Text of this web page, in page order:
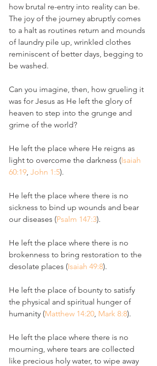
how brutal re-entry into reality can be.
The joy of the journey abruptly comes
to a halt as routines return and mounds
of laundry pile up, wrinkled clothes
reminiscent of better days, begging to
be washed.
Can you imagine, then, how grueling it
was for Jesus as He left the glory of
heaven to step into the grunge and
grime of the world?
He left the place where He reigns as
light to overcome the darkness (Isaiah
60:19, John 1:5).
He left the place where there is no
sickness to bind up wounds and bear
our diseases (Psalm 147:3).
He left the place where there is no
brokenness to bring restoration to the
desolate places (Isaiah 49:8).
He left the place of bounty to satisfy
the physical and spiritual hunger of
humanity (Matthew 14:20, Mark 8:8).
He left the place where there is no
mourning, where tears are collected
like precious holy water, to wipe away